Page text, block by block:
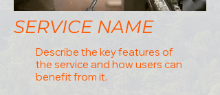
SERVICE NAME
Describe the key features of
the service and how users can
benefit from it.